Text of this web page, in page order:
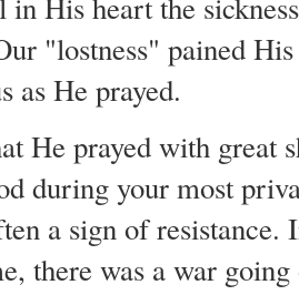
"lostness" pained
as He prayed.
He prayed with great
during your most
a sign of
there was a war